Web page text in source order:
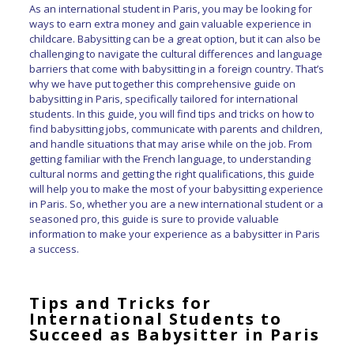
As an international student in Paris, you may be looking for
ways to earn extra money and gain valuable experience in
childcare. Babysitting can be a great option, but it can also be
challenging to navigate the cultural differences and language
barriers that come with babysitting in a foreign country. That’s
why we have put together this comprehensive guide on
babysitting in Paris, specifically tailored for international
students. In this guide, you will find tips and tricks on how to
find babysitting jobs, communicate with parents and children,
and handle situations that may arise while on the job. From
getting familiar with the French language, to understanding
cultural norms and getting the right qualifications, this guide
will help you to make the most of your babysitting experience
in Paris. So, whether you are a new international student or a
seasoned pro, this guide is sure to provide valuable
information to make your experience as a babysitter in Paris
a success.
Tips and Tricks for
International Students to
Succeed as Babysitter in Paris